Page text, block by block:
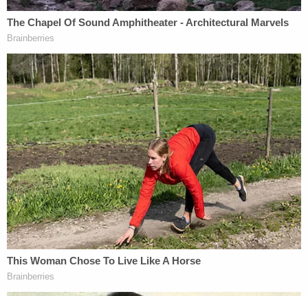
Bragg is believed to be planning to charge Trump
with offenses related to hush-money payments to
pornographic film actress Stormy Daniels before
the 2016 presidential election.
When Trump's former fixer Michael Cohen pleaded
guilty to campaign finance violations, he admitted
that he arranged for the $130,000 payment to
Daniels through a home equity line of credit that he
funneled through a shell company, Essential
Consultants. The transfer went to Daniels' then-
lawyer Keith Davidson, in a payment labeled a
"retainer."